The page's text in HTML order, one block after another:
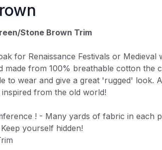
Stone Brown Trim
for Renaissance Festivals or Medieval
made from 100% breathable cotton the
to wear and give a great 'rugged' look.
inspired from the old world!
! - Many yards of fabric in each
yourself hidden!